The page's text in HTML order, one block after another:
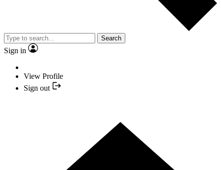
Search
Sign in
View Profile
Sign out